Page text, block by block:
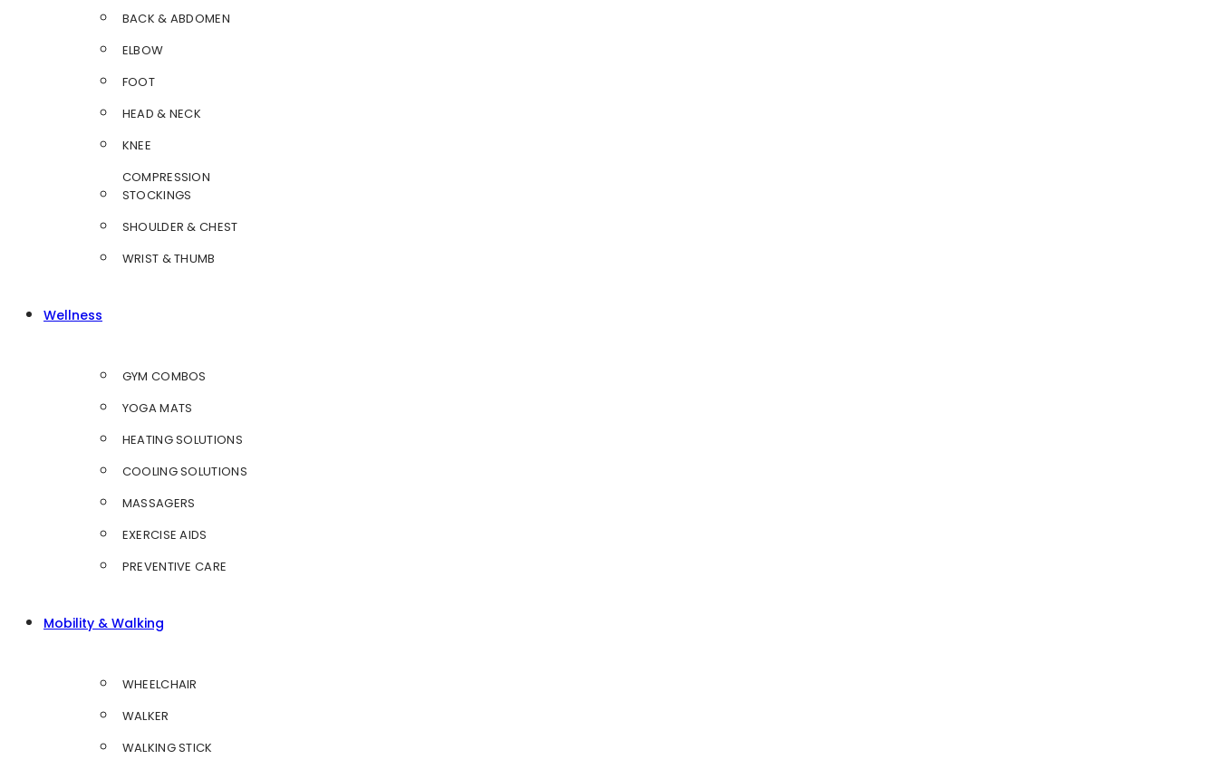
BACK & ABDOMEN
ELBOW
FOOT
HEAD & NECK
KNEE
COMPRESSION
STOCKINGS
SHOULDER & CHEST
WRIST & THUMB
Wellness
GYM COMBOS
YOGA MATS
HEATING SOLUTIONS
COOLING SOLUTIONS
MASSAGERS
EXERCISE AIDS
PREVENTIVE CARE
Mobility & Walking
WHEELCHAIR
WALKER
WALKING STICK